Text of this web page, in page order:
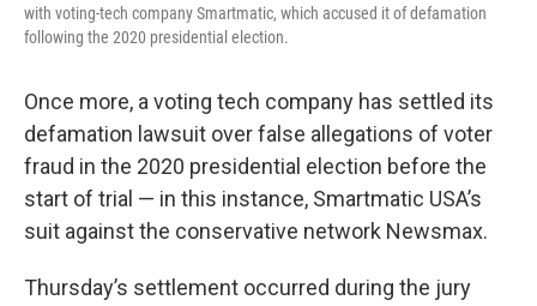
with voting-tech company Smartmatic, which accused it of defamation
following the 2020 presidential election.
Once more, a voting tech company has settled its
defamation lawsuit over false allegations of voter
fraud in the 2020 presidential election before the
start of trial — in this instance, Smartmatic USA’s
suit against the conservative network Newsmax.
Thursday’s settlement occurred during the jury